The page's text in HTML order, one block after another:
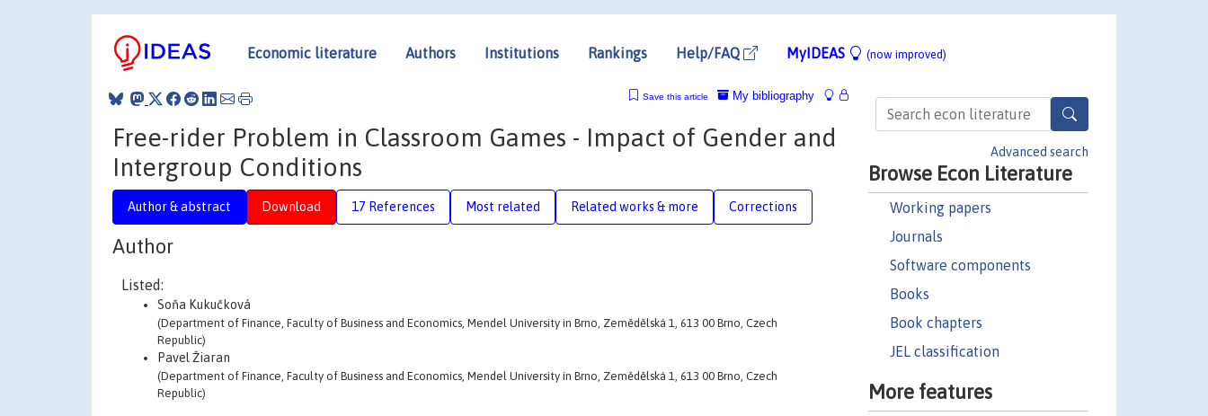
Economic literature Authors Institutions Rankings Help/FAQ MyIDEAS (now improved)
Advanced search
Browse Econ Literature
Working papers
Journals
Software components
Books
Book chapters
JEL classification
More features
My bibliography
Save this article
Free-rider Problem in Classroom Games - Impact of Gender and
Intergroup Conditions
Author & abstract Download 17 References Most related Related works & more Corrections
Author
Listed:
Soňa Kukučková
(Department of Finance, Faculty of Business and Economics, Mendel University in Brno, Zemědělská 1, 613 00 Brno, Czech
Republic)
Pavel Žiaran
(Department of Finance, Faculty of Business and Economics, Mendel University in Brno, Zemědělská 1, 613 00 Brno, Czech
Republic)